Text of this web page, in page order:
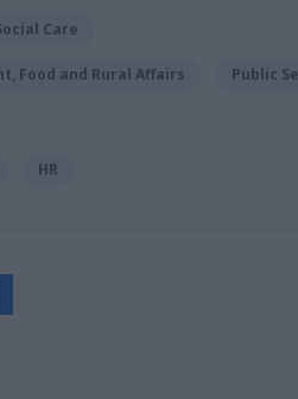
Care
Food and Rural Affairs Public
HR